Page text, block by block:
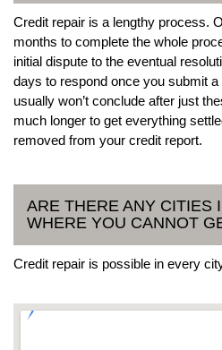
Credit repair is a lengthy process.
months to complete the whole
initial dispute to the eventual
days to respond once you submit
usually won’t conclude after just
much longer to get everything
removed from your credit report.
ARE THERE ANY CITIES
WHERE YOU CANNOT
Credit repair is possible in every